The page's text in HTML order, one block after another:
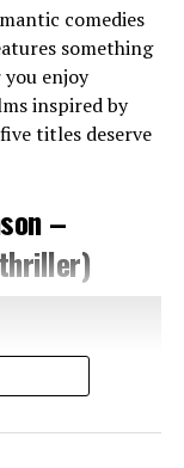
Anthony
iPhones
stark
skull-stacked
The use of
The colour
feels
in one,
create a
comedies
something
enjoy
inspired by
titles deserve
–